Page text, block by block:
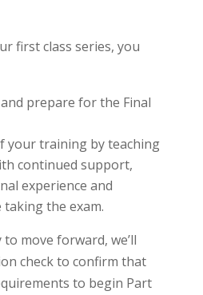
first class series, you
prepare for the Final
your training by teaching
continued support,
experience and
the exam.
move forward, we’ll
check to confirm that
to begin Part